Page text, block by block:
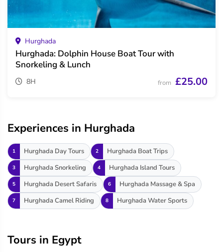
Hurghada
Hurghada: Dolphin House Boat Tour with
Snorkeling & Lunch
8H from £25.00
Experiences in Hurghada
1 Hurghada Day Tours 2 Hurghada Boat Trips
3 Hurghada Snorkeling 4 Hurghada Island Tours
5 Hurghada Desert Safaris 6 Hurghada Massage & Spa
7 Hurghada Camel Riding 8 Hurghada Water Sports
Tours in Egypt